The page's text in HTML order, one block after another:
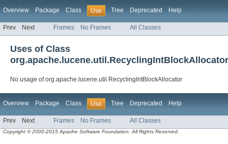
Overview Package Class Use Tree Deprecated Help
Prev Next Frames No Frames All Classes
Uses of Class
org.apache.lucene.util.RecyclingIntBlockAllocator
No usage of org.apache.lucene.util.RecyclingIntBlockAllocator
Overview Package Class Use Tree Deprecated Help
Prev Next Frames No Frames All Classes
Copyright © 2000-2015 Apache Software Foundation. All Rights Reserved.